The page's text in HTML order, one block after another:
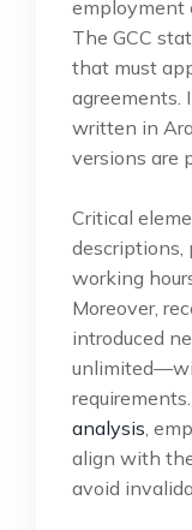
employment
The GCC
that must
agreements.
written in
versions are
Critical
descriptions,
working
Moreover,
introduced
analysis ,
align with
avoid